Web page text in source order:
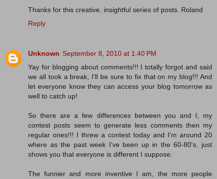
Thanks for this creative, insightful series of posts. Roland
Reply
Unknown September 8, 2010 at 1:40 PM
Yay for blogging about comments!!! I totally forgot and said
we all took a break, I'll be sure to fix that on my blog!!! And
let everyone know they can access your blog tomorrow as
well to catch up!
So there are a few differences between you and I, my
contest posts seem to generate less comments then my
regular ones!!! I threw a contest today and I'm around 20
where as the past week I've been up in the 60-80's, just
shows you that everyone is different I suppose.
The funnier and more inventive I am, the more people